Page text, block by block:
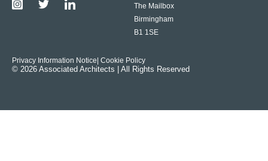
The Mailbox
Birmingham
B1 1SE
Privacy Information Notice | Cookie Policy
© 2026 Associated Architects | All Rights Reserved